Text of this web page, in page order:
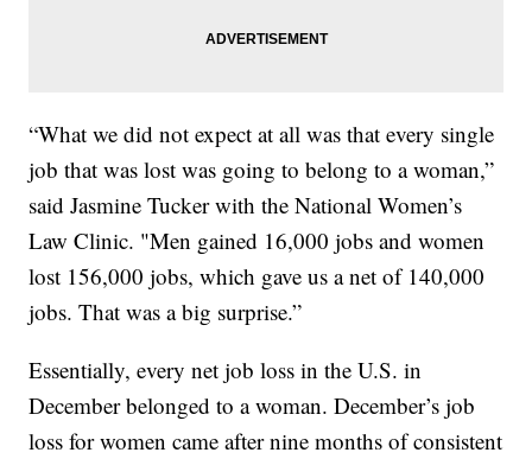
“What we did not expect at all was that every single
job that was lost was going to belong to a woman,”
said Jasmine Tucker with the National Women’s
Law Clinic. "Men gained 16,000 jobs and women
lost 156,000 jobs, which gave us a net of 140,000
jobs. That was a big surprise.”
Essentially, every net job loss in the U.S. in
December belonged to a woman. December’s job
loss for women came after nine months of consistent